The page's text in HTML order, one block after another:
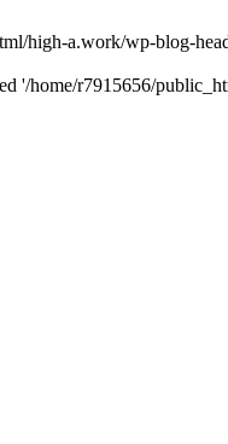
high-a.work/wp-blog-
'/home/r7915656/